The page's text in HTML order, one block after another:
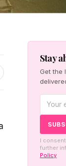
Stay
Get the
I
further
Policy